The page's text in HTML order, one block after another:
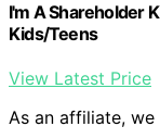
I'm A Shareholder
Kids/Teens
View Latest Price
As an affiliate,